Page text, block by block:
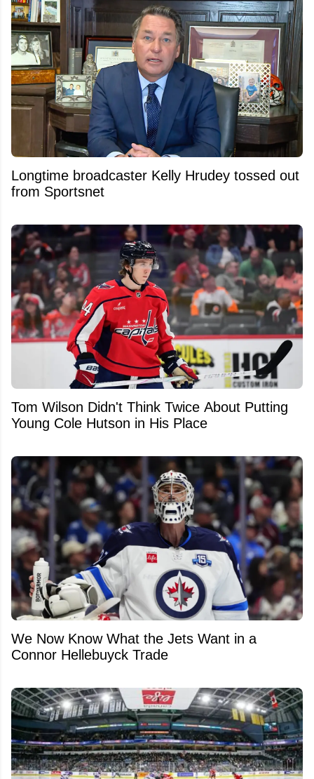
Longtime broadcaster Kelly Hrudey tossed out
from Sportsnet
Tom Wilson Didn't Think Twice About Putting
Young Cole Hutson in His Place
We Now Know What the Jets Want in a
Connor Hellebuyck Trade